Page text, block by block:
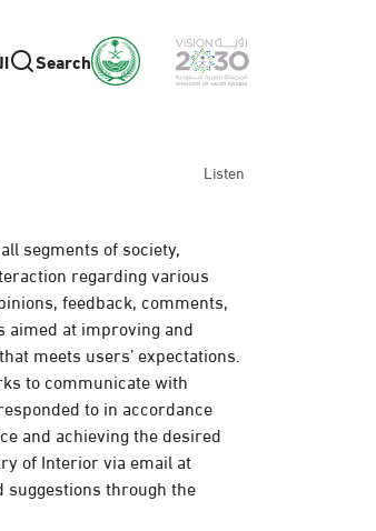
Search
Listen
segments of society,
regarding various
feedback, comments,
aimed at improving and
meets users’ expectations.
to communicate with
to in accordance
and achieving the desired
of Interior via email at
suggestions through the